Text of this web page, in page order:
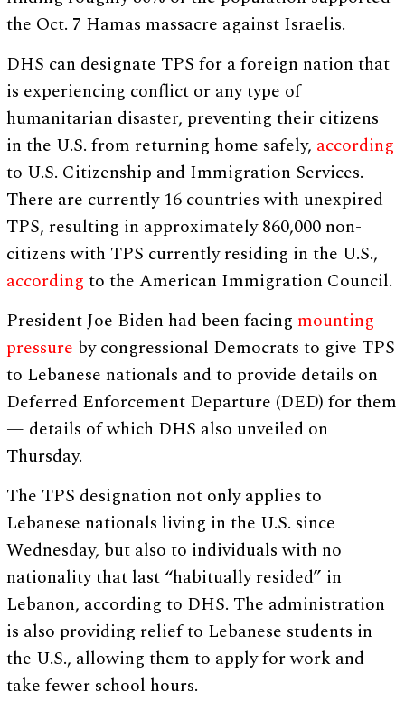
the Oct. 7 Hamas massacre against Israelis.
DHS can designate TPS for a foreign nation that
is experiencing conflict or any type of
humanitarian disaster, preventing their citizens
in the U.S. from returning home safely, according
to U.S. Citizenship and Immigration Services.
There are currently 16 countries with unexpired
TPS, resulting in approximately 860,000 non-
citizens with TPS currently residing in the U.S.,
according to the American Immigration Council.
President Joe Biden had been facing mounting
pressure by congressional Democrats to give TPS
to Lebanese nationals and to provide details on
Deferred Enforcement Departure (DED) for them
— details of which DHS also unveiled on
Thursday.
The TPS designation not only applies to
Lebanese nationals living in the U.S. since
Wednesday, but also to individuals with no
nationality that last “habitually resided” in
Lebanon, according to DHS. The administration
is also providing relief to Lebanese students in
the U.S., allowing them to apply for work and
take fewer school hours.